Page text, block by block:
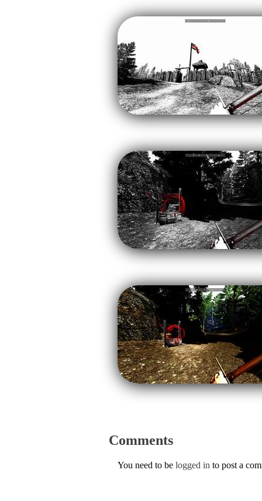
Comments
You need to be logged in to post a